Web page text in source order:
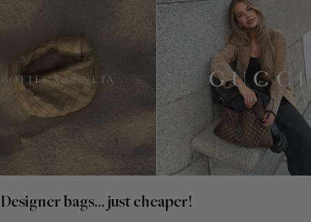
Designer bags... just cheaper!